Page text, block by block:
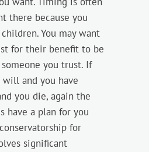
there because you
You may want
for their benefit to be
you trust. If
will and you have
you die, again the
have a plan for you
for
significant